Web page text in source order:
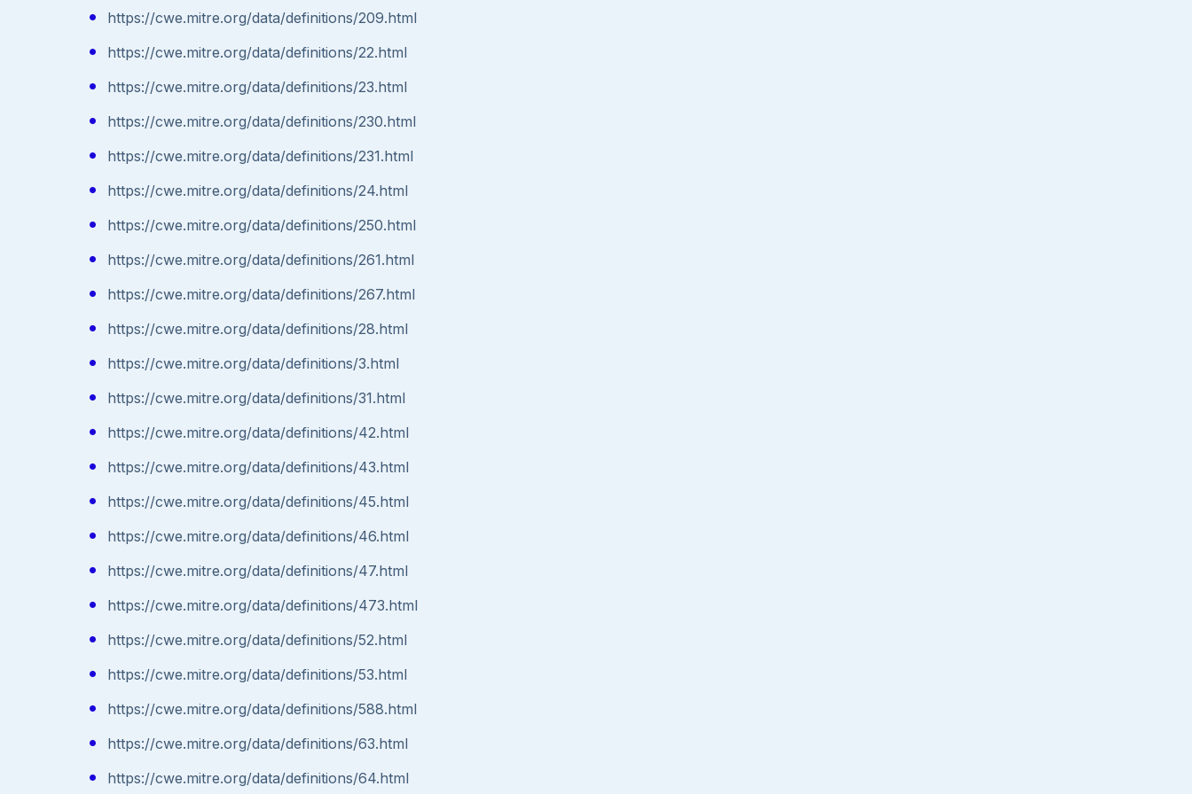
https://cwe.mitre.org/data/definitions/209.html
https://cwe.mitre.org/data/definitions/22.html
https://cwe.mitre.org/data/definitions/23.html
https://cwe.mitre.org/data/definitions/230.html
https://cwe.mitre.org/data/definitions/231.html
https://cwe.mitre.org/data/definitions/24.html
https://cwe.mitre.org/data/definitions/250.html
https://cwe.mitre.org/data/definitions/261.html
https://cwe.mitre.org/data/definitions/267.html
https://cwe.mitre.org/data/definitions/28.html
https://cwe.mitre.org/data/definitions/3.html
https://cwe.mitre.org/data/definitions/31.html
https://cwe.mitre.org/data/definitions/42.html
https://cwe.mitre.org/data/definitions/43.html
https://cwe.mitre.org/data/definitions/45.html
https://cwe.mitre.org/data/definitions/46.html
https://cwe.mitre.org/data/definitions/47.html
https://cwe.mitre.org/data/definitions/473.html
https://cwe.mitre.org/data/definitions/52.html
https://cwe.mitre.org/data/definitions/53.html
https://cwe.mitre.org/data/definitions/588.html
https://cwe.mitre.org/data/definitions/63.html
https://cwe.mitre.org/data/definitions/64.html